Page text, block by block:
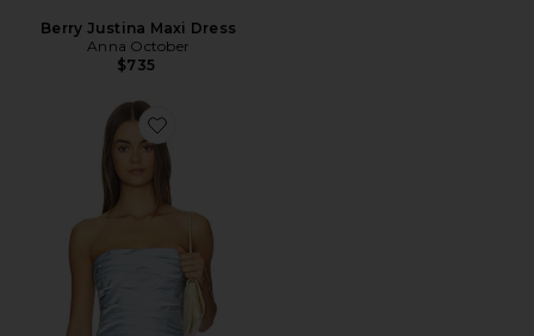
Berry Justina Maxi Dress
Anna October
$735
Favorite Dara Corset Top